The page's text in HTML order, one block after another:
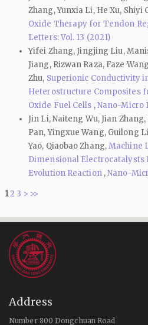
Zhang, Yunxia Li, He Xu, Shiyi
Oxide Therapy for Tendon
Letters: Vol. 13 (2021)
Yifei Zhang, Jingjing Liu,
Jiang, Rizwan Raza, Faze
Zhu, Superionic Conductivity
Heterostructure Composites
Oxide Fuel Cells ,Nano-Micro
Jin Li, Naiteng Wu, Jian
Pan, Yingxue Wang, Guilong
Yao, Qiaobao Zhang,Machine
Dimensional
Evolution Reaction ,Nano-
12 3 > >>
Address
Number 800 Dongchuan Road